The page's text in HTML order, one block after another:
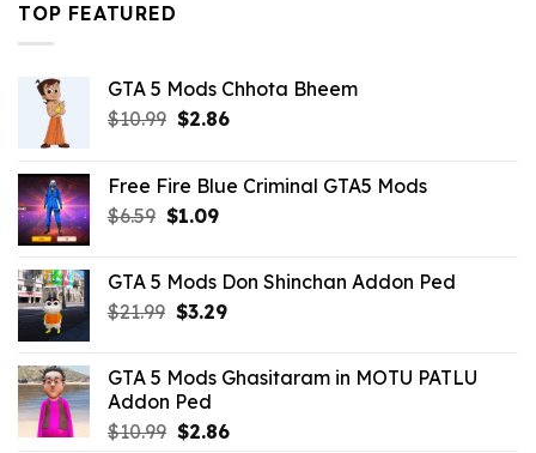
TOP FEATURED
GTA 5 Mods Chhota Bheem
$10.99 Original
$10.99.
$2.86Current
$2.86.
Free Fire Blue Criminal GTA5 Mods
$6.59 Original
$6.59.
$1.09Current
$1.09.
GTA 5 Mods Don Shinchan Addon Ped
$21.99 Original
$21.99.
$3.29Current
$3.29.
GTA 5 Mods Ghasitaram in MOTU PATLU
Addon Ped
$10.99 Original
$2.86Current